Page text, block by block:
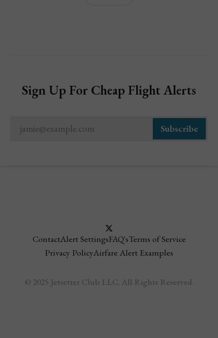
Sign Up For Cheap Flight Alerts
jamie@example.com Subscribe
ContactAlert SettingsFAQ'sTerms of Service
Privacy PolicyAirfare Alert Examples
© 2025 Jetsetter Club LLC. All Rights Reserved.